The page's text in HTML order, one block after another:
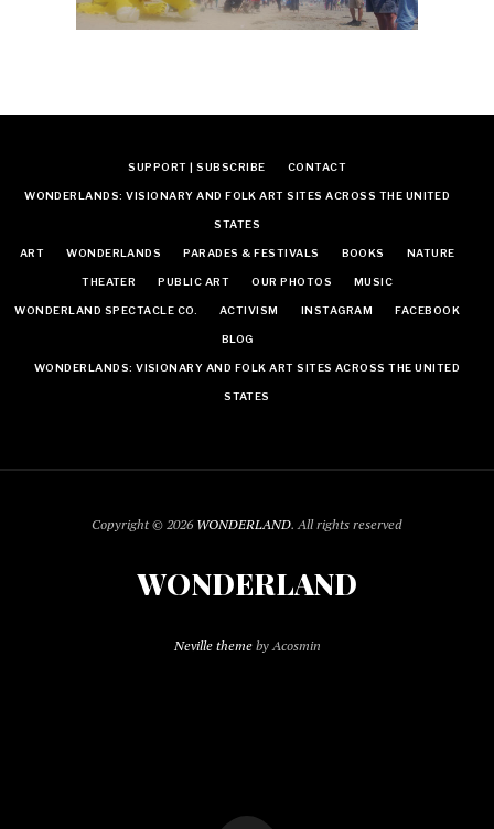
SUPPORT | SUBSCRIBE CONTACT
WONDERLANDS: VISIONARY AND FOLK ART SITES ACROSS THE UNITED
STATES
ART WONDERLANDS PARADES & FESTIVALS BOOKS NATURE
THEATER PUBLIC ART OUR PHOTOS MUSIC
WONDERLAND SPECTACLE CO. ACTIVISM INSTAGRAM FACEBOOK
BLOG
WONDERLANDS: VISIONARY AND FOLK ART SITES ACROSS THE UNITED
STATES
Copyright © 2026 WONDERLAND. All rights reserved
WONDERLAND
Neville themeby Acosmin